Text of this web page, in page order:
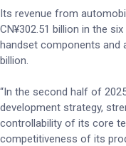
Its revenue from
CN¥302.51 billion in the
handset components and
billion.
“In the second half of
development strategy,
controllability of its core
competitiveness of its